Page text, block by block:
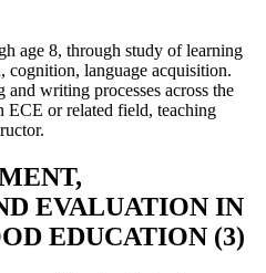
age 8, through study of learning
cognition, language acquisition.
and writing processes across the
ECE or related field, teaching
EVALUATION IN
EDUCATION (3)